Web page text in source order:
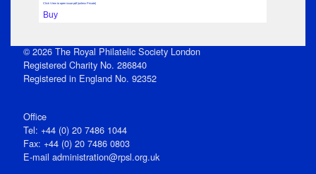
Click View to open issue pdf (unless Private)
Buy
© 2026 The Royal Philatelic Society London
Registered Charity No. 286840
Registered in England No. 92352
Office
Tel: +44 (0) 20 7486 1044
Fax: +44 (0) 20 7486 0803
E‑mail administration@rpsl.org.uk